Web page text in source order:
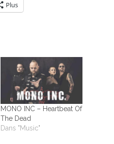
Plus
MONO INC – Heartbeat Of
The Dead
Dans "Music"